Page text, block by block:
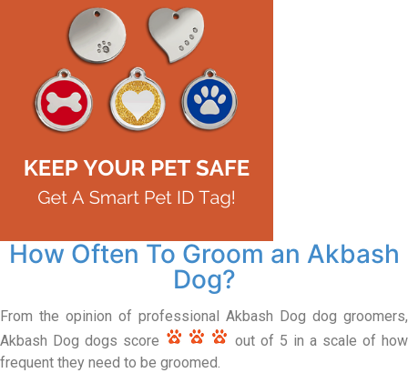
How Often To Groom an Akbash
Dog?
From the opinion of professional Akbash Dog dog groomers,
Akbash Dog dogs score
out of 5 in a scale of how
frequent they need to be groomed.